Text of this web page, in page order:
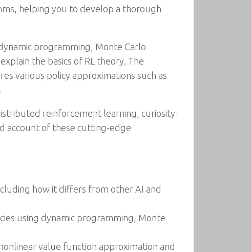
helping you to develop a thorough
programming, Monte Carlo
the basics of RL theory. The
various policy approximations such as
reinforcement learning, curiosity-
account of these cutting-edge
how it differs from other AI and
using dynamic programming, Monte
value function approximation and